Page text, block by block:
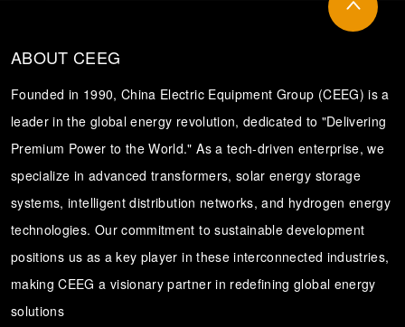
ABOUT CEEG
Founded in 1990, China Electric Equipment Group (CEEG) is a
leader in the global energy revolution, dedicated to "Delivering
Premium Power to the World." As a tech-driven enterprise, we
specialize in advanced transformers, solar energy storage
systems, intelligent distribution networks, and hydrogen energy
technologies. Our commitment to sustainable development
positions us as a key player in these interconnected industries,
making CEEG a visionary partner in redefining global energy
solutions